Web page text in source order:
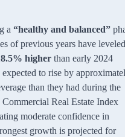
a “healthy and balanced”
of previous years have leveled
higher than early 2024
to rise by
than they had during the
Real Estate Index
moderate confidence in
growth is projected for